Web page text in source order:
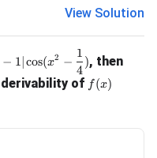
View Solution
|x-1| \cos(x^2 -
− 1∣ cos(x2 −
4
1
), then
of f(x)
f (x)